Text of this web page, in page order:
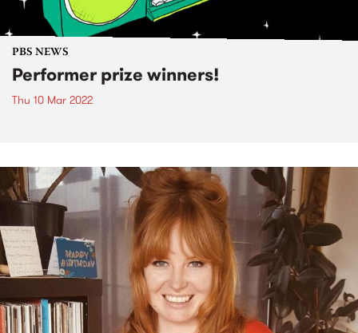
PBS NEWS
Performer prize winners!
Thu 10 Mar 2022